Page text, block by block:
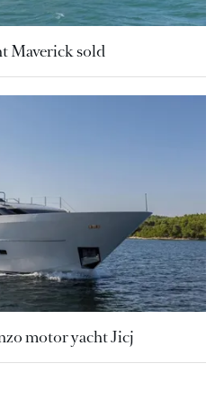
Maverick sold
motor yacht Jicj